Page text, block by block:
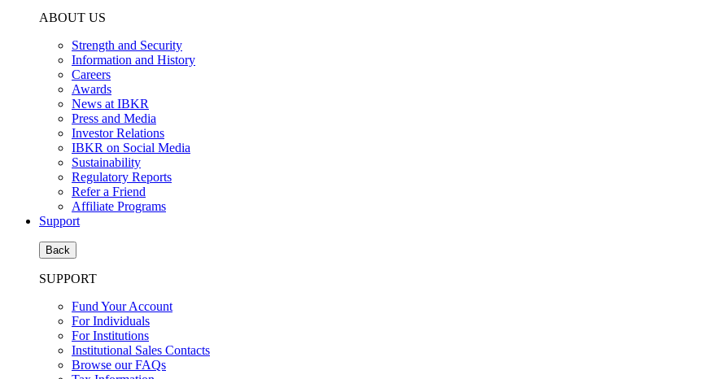
ABOUT US
Strength and Security
Information and History
Careers
Awards
News at IBKR
Press and Media
Investor Relations
IBKR on Social Media
Sustainability
Regulatory Reports
Refer a Friend
Affiliate Programs
Support
Back
SUPPORT
Fund Your Account
For Individuals
For Institutions
Institutional Sales Contacts
Browse our FAQs